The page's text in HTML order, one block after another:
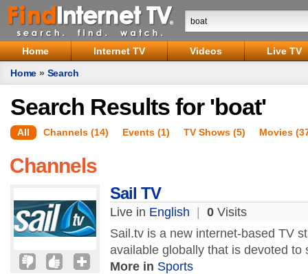
Home Internet TV Videos
Live TV
Home » Search
Search Results for 'boat'
All Channels (14) Events (1) TV Shows (5) Movies
Channels
Sail TV
Live in English 0 Visits
Sail.tv is a new internet-based TV
available globally that is devoted
More in Sports